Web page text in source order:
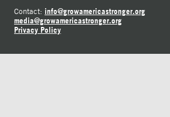
Contact: info@growamericastronger.org
media@growamericastronger.org
Privacy Policy